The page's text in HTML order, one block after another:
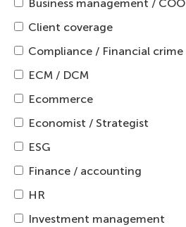
Business management / COO
Client coverage
Compliance / Financial crime
ECM / DCM
Ecommerce
Economist / Strategist
ESG
Finance / accounting
HR
Investment management